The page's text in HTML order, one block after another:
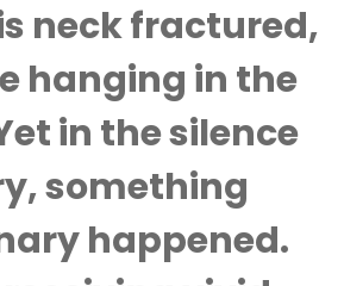
neck fractured,
hanging in the
in the silence
something
happened.